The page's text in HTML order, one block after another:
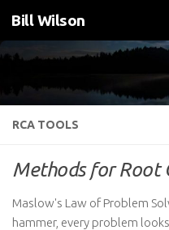
Skip to content
Bill Wilson
RCA TOOLS
Methods for Root
Maslow's Law of Problem
hammer, every problem